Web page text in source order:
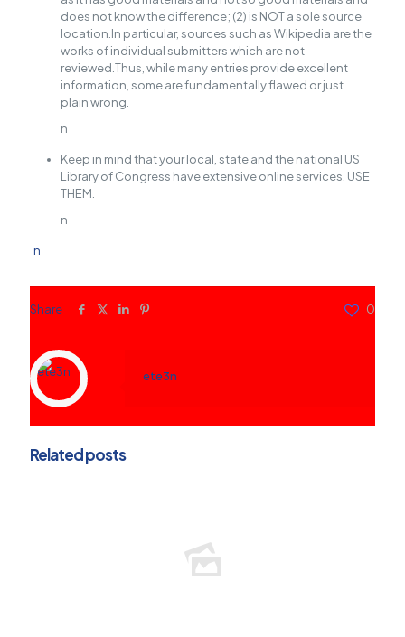
does not know the difference; (2) is NOT a sole source
location.In particular, sources such as Wikipedia are the
works of individual submitters which are not
reviewed.Thus, while many entries provide excellent
information, some are fundamentally flawed or just
plain wrong.
n
Keep in mind that your local, state and the national US
Library of Congress have extensive online services. USE
THEM.
n
n
Share 0
ete3n
Related posts